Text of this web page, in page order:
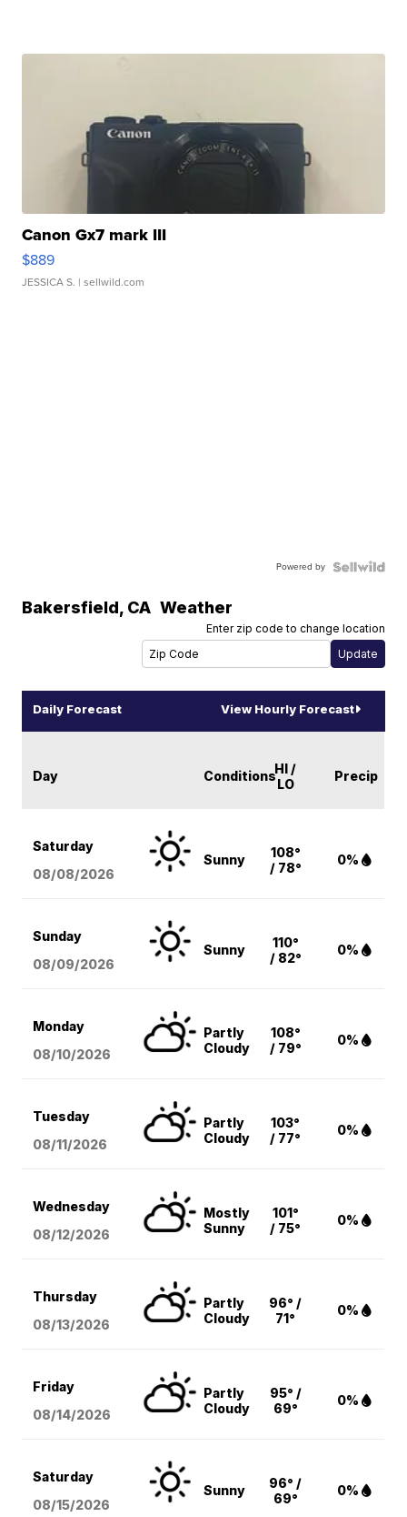
Canon Gx7 mark III
$889
JESSICA S. | sellwild.com
Powered by
Bakersfield, CA Weather
Enter zip code to change location
Daily Forecast View Hourly Forecast
Day ConditionsHI /
LO
Precip
Saturday
08/08/2026
Sunny
108°
/ 78°
0%
Sunday
08/09/2026
Sunny
110°
/ 82°
0%
Monday
08/10/2026
Partly
Cloudy
108°
/ 79°
0%
Tuesday
08/11/2026
Partly
Cloudy
103°
/ 77°
0%
Wednesday
08/12/2026
Mostly
Sunny
101°
/ 75°
0%
Thursday
08/13/2026
Partly
Cloudy
96° /
71°
0%
Friday
08/14/2026
Partly
Cloudy
95° /
69°
0%
Saturday
08/15/2026
Sunny
96° /
69°
0%